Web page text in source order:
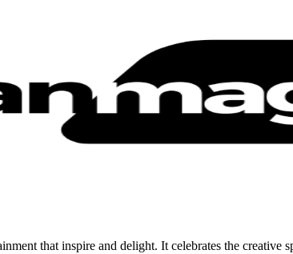
that inspire and delight. It celebrates the